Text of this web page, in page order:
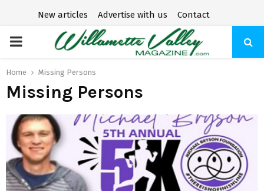
New articles Advertise with us Contact
P
R
M
A
Home Missing Persons
Missing Persons